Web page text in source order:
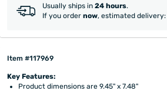
Usually ships in 24 hours.
If you order now, estimated delivery:
Item #117969
Key Features:
Product dimensions are 9.45" x 7.48"